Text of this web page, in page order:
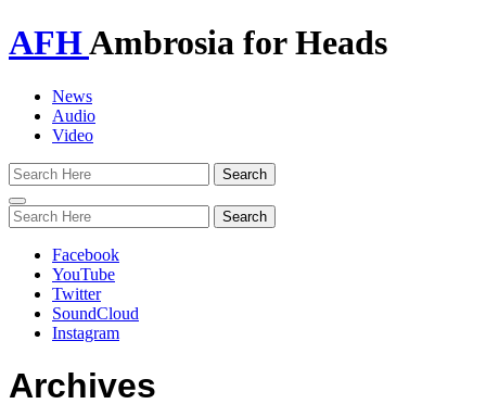
AFHAmbrosia for Heads
News
Audio
Video
Toggle
navigation
Facebook
YouTube
Twitter
SoundCloud
Instagram
Archives